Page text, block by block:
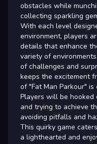
obstacles while
collecting sparkling
With each level
environment, players
details that enhance
variety of
of challenges and
keeps the excitement
of "Fat Man Parkour"
Players will be
and trying to achieve
avoiding pitfalls and
This quirky game
a lighthearted and